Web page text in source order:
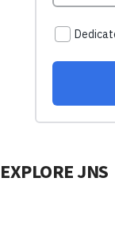
EXPLORE JNS